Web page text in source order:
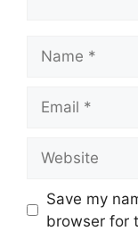
Save my
browser for